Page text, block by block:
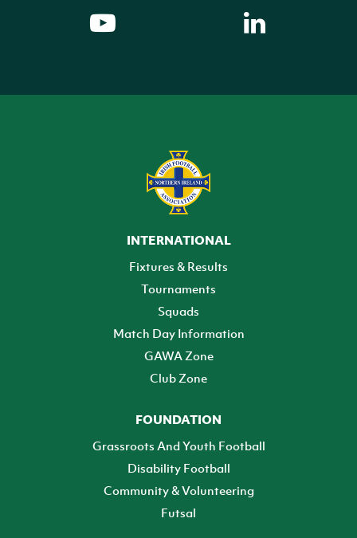
INTERNATIONAL
Fixtures & Results
Tournaments
Squads
Match Day Information
GAWA Zone
Club Zone
FOUNDATION
Grassroots And Youth Football
Disability Football
Community & Volunteering
Futsal